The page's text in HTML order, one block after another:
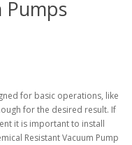
Pumps
for basic operations, like
for the desired result. If
it is important to install
Resistant Vacuum Pump